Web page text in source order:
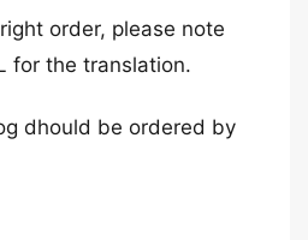
order, please note
for the translation.
dhould be ordered by